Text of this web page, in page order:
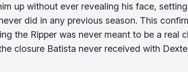
up without ever revealing his face,
did in any previous season. This
the Ripper was never meant to be a real
closure Batista never received with